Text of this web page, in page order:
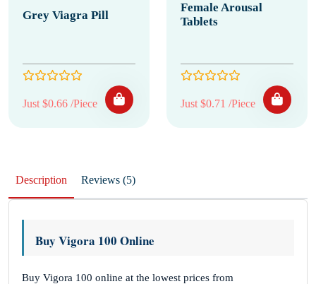
Grey Viagra Pill
Just $0.66 /Piece
Female Arousal
Tablets
Just $0.71 /Piece
Description Reviews (5)
Buy Vigora 100 Online
Buy Vigora 100 online at the lowest prices from